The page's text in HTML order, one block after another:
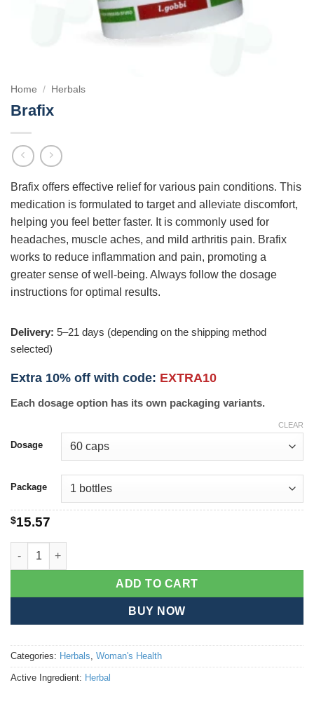
Home / Herbals
Brafix
Brafix offers effective relief for various pain conditions. This
medication is formulated to target and alleviate discomfort,
helping you feel better faster. It is commonly used for
headaches, muscle aches, and mild arthritis pain. Brafix
works to reduce inflammation and pain, promoting a
greater sense of well-being. Always follow the dosage
instructions for optimal results.
Delivery: 5–21 days (depending on the shipping method
selected)
Extra 10% off with code: EXTRA10
Each dosage option has its own packaging variants.
Dosage
Package
CLEAR
$15.57
Brafix quantity
ADD TO CART
BUY NOW
Categories: Herbals Woman's Health
Active Ingredient: Herbal